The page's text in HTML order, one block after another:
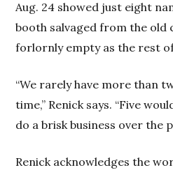
Aug. 24 showed just eight
booth salvaged from the old
forlornly empty as the rest
“We rarely have more than
time,” Renick says. “Five
do a brisk business over the
Renick acknowledges the